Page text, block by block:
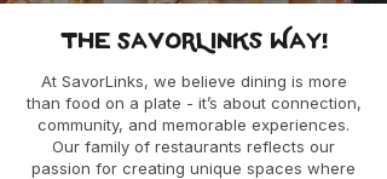
The SavorLinks Way!
At SavorLinks, we believe dining is more
than food on a plate - it’s about connection,
community, and memorable experiences.
Our family of restaurants reflects our
passion for creating unique spaces where